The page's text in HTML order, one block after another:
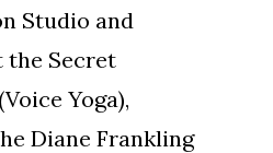
Studio and
the Secret
Yoga),
Diane Frankling